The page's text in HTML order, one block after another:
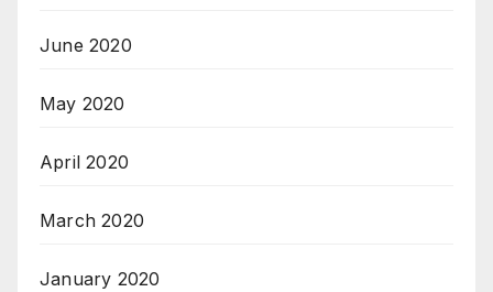
June 2020
May 2020
April 2020
March 2020
January 2020